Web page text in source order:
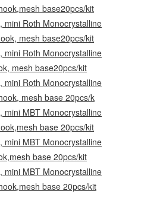
base20pcs/kit
mini Roth Monocrystalline
mesh base20pcs/kit
mini Roth Monocrystalline
mesh base20pcs/kit
mini Roth Monocrystalline
mesh base 20pcs/k
mini MBT Monocrystalline
base 20pcs/kit
mini MBT Monocrystalline
base 20pcs/kit
mini MBT Monocrystalline
base 20pcs/kit